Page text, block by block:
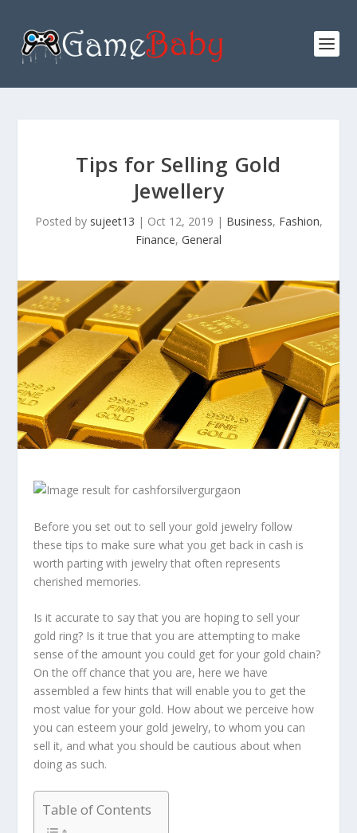
Tips for Selling Gold
Jewellery
Posted by sujeet13 | Oct 12, 2019 | Business, Fashion,
Finance, General
Before you set out to sell your gold jewelry follow
these tips to make sure what you get back in cash is
worth parting with jewelry that often represents
cherished memories.
Is it accurate to say that you are hoping to sell your
gold ring? Is it true that you are attempting to make
sense of the amount you could get for your gold chain?
On the off chance that you are, here we have
assembled a few hints that will enable you to get the
most value for your gold. How about we perceive how
you can esteem your gold jewelry, to whom you can
sell it, and what you should be cautious about when
doing as such.
Table of Contents